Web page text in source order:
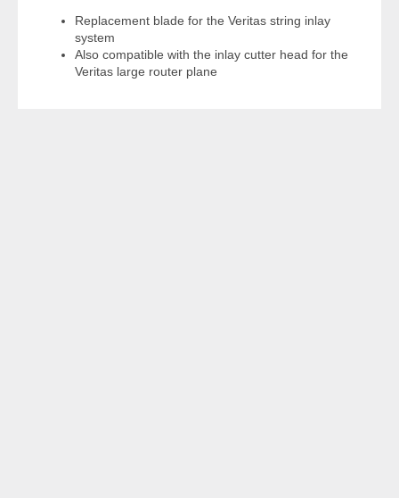
Replacement blade for the Veritas string inlay
system
Also compatible with the inlay cutter head for the
Veritas large router plane